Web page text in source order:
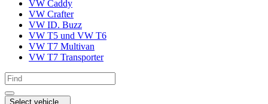
VW Caddy
VW Crafter
VW ID. Buzz
VW T5 und VW T6
VW T7 Multivan
VW T7 Transporter
Select vehicle...